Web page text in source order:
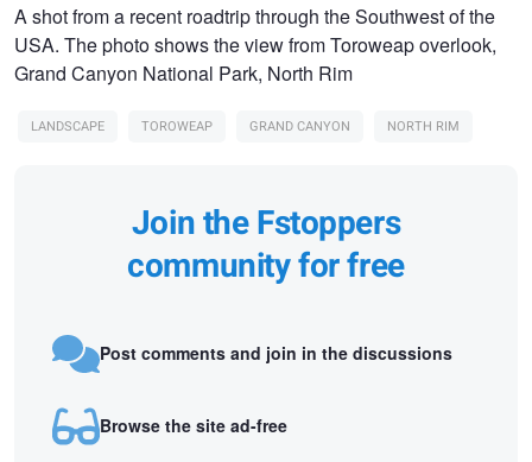
A shot from a recent roadtrip through the Southwest of the
USA. The photo shows the view from Toroweap overlook,
Grand Canyon National Park, North Rim
LANDSCAPE TOROWEAP GRAND CANYON NORTH RIM
Join the Fstoppers
community for free
Post comments and join in the discussions
Browse the site ad-free